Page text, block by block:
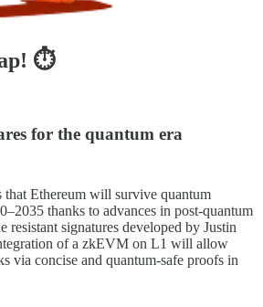
⏱
for the quantum era
Ethereum will survive quantum
thanks to advances in post-quantum
resistant signatures developed by Justin
of a zkEVM on L1 will allow
via concise and quantum-safe proofs in